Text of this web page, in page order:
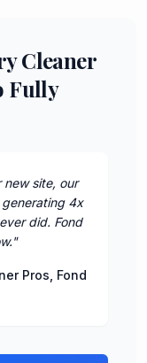
Cleaner
Fully
site, our
4x
did. Fond
"
Pros Fond